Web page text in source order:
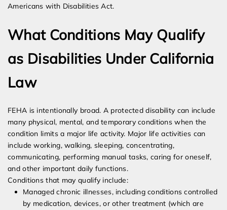
Americans with Disabilities Act.
What Conditions May Qualify
as Disabilities Under California
Law
FEHA is intentionally broad. A protected disability can include
many physical, mental, and temporary conditions when the
condition limits a major life activity. Major life activities can
include working, walking, sleeping, concentrating,
communicating, performing manual tasks, caring for oneself,
and other important daily functions.
Conditions that may qualify include:
Managed chronic illnesses, including conditions controlled
by medication, devices, or other treatment (which are